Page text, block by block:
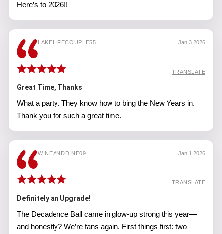
Here’s to 2026!!
LAKELIFECOUPLE55 Jan 3 2026
TRANSLATE
Great Time, Thanks
What a party. They know how to bing the New Years in.
Thank you for such a great time.
WINEANDDINE09 Jan 1 2026
TRANSLATE
Definitely an Upgrade!
The Decadence Ball came in glow-up strong this year—
and honestly? We’re fans again. First things first: two